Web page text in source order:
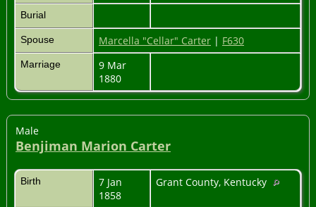
Burial
Spouse Marcella "Cellar" Carter | F630
Marriage
9 Mar
1880
Male
Benjiman Marion Carter
Birth
7 Jan
1858
Grant County, Kentucky